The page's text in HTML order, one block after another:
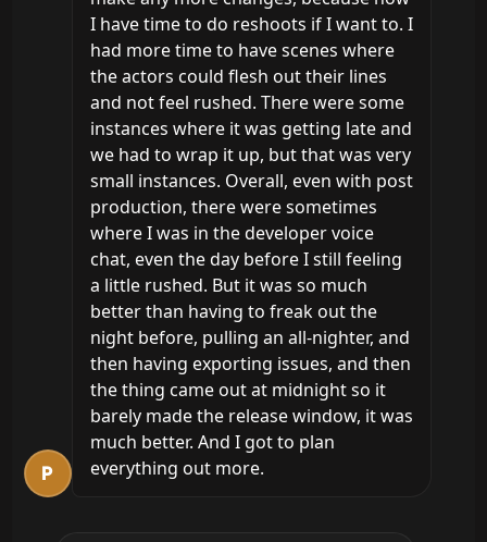
P
I have time to do reshoots if I want to. I
had more time to have scenes where
the actors could flesh out their lines
and not feel rushed. There were some
instances where it was getting late and
we had to wrap it up, but that was very
small instances. Overall, even with post
production, there were sometimes
where I was in the developer voice
chat, even the day before I still feeling
a little rushed. But it was so much
better than having to freak out the
night before, pulling an all-nighter, and
then having exporting issues, and then
the thing came out at midnight so it
barely made the release window, it was
much better. And I got to plan
everything out more.